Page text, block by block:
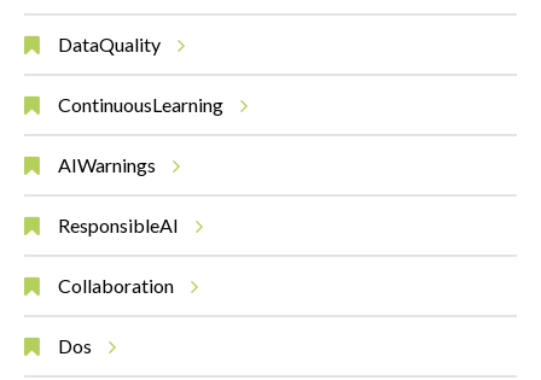
DataQuality
ContinuousLearning
AIWarnings
ResponsibleAI
Collaboration
Dos